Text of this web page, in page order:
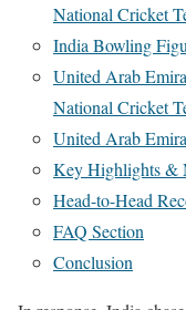
National Cricket
India Bowling
United Arab
National Cricket
United Arab
Key Highlights &
Head-to-Head
FAQ Section
Conclusion